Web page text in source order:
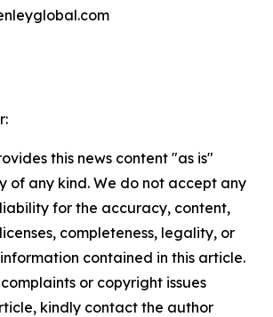
this news content "as is"
of any kind. We do not accept any
for the accuracy, content,
completeness, legality, or
contained in this article.
or copyright issues
kindly contact the author